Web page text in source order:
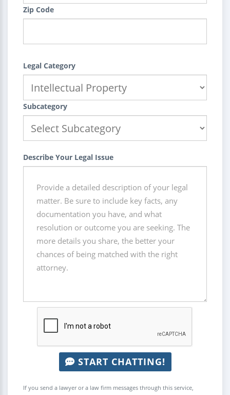
Zip Code
Legal Category
Subcategory
Describe Your Legal Issue
START CHATTING!
If you send a lawyer or a law firm messages through this service,